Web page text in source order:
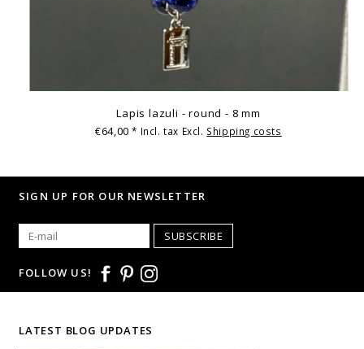
Lapis lazuli - round - 8 mm
€64,00* Incl. tax Excl. Shipping costs
SIGN UP FOR OUR NEWSLETTER
SUBSCRIBE
FOLLOW US!
LATEST BLOG UPDATES